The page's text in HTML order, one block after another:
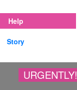
Help
Story
URGENTLY!